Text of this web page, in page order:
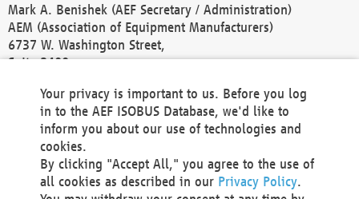
Mark A. Benishek (AEF Secretary / Administration)
AEM (Association of Equipment Manufacturers)
6737 W. Washington Street,
Suite 2400
Phone +1 414 298 4118
Fax +1 414 272 1170
america@aef-online.org
Contact
Your privacy is important to us. Before you log
in to the AEF ISOBUS Database, we'd like to
inform you about our use of technologies and
cookies.
By clicking "Accept All," you agree to the use of
all cookies as described in our Privacy Policy.